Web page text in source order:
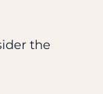
the